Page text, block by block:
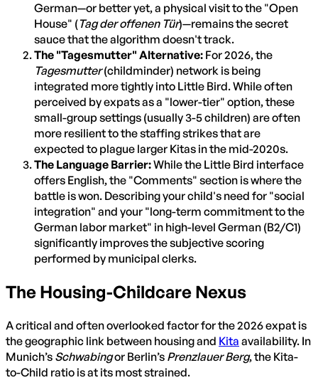
German—or better yet, a physical visit to the "Open
House" (Tag der offenen Tür)—remains the secret
sauce that the algorithm doesn't track.
The "Tagesmutter" Alternative: For 2026, the
Tagesmutter(childminder) network is being
integrated more tightly into Little Bird. While often
perceived by expats as a "lower-tier" option, these
small-group settings (usually 3-5 children) are often
more resilient to the staffing strikes that are
expected to plague larger Kitas in the mid-2020s.
The Language Barrier:While the Little Bird interface
offers English, the "Comments" section is where the
battle is won. Describing your child's need for "social
integration" and your "long-term commitment to the
German labor market" in high-level German (B2/C1)
significantly improves the subjective scoring
performed by municipal clerks.
The Housing-Childcare Nexus
A critical and often overlooked factor for the 2026 expat is
the geographic link between housing and Kita availability. In
Munich’s Schwabingor Berlin’s Prenzlauer Berg, the Kita-
to-Child ratio is at its most strained.